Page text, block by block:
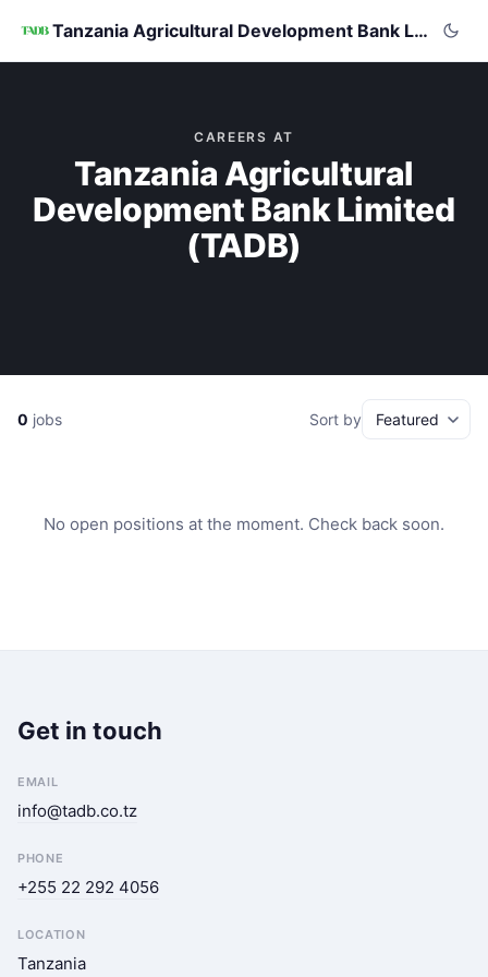
Tanzania Agricultural Development Bank Limited (TADB)
CAREERS AT
Tanzania Agricultural
Development Bank Limited
(TADB)
0 jobs Sort by
No open positions at the moment. Check back soon.
Get in touch
EMAIL
info@tadb.co.tz
PHONE
+255 22 292 4056
LOCATION
Tanzania